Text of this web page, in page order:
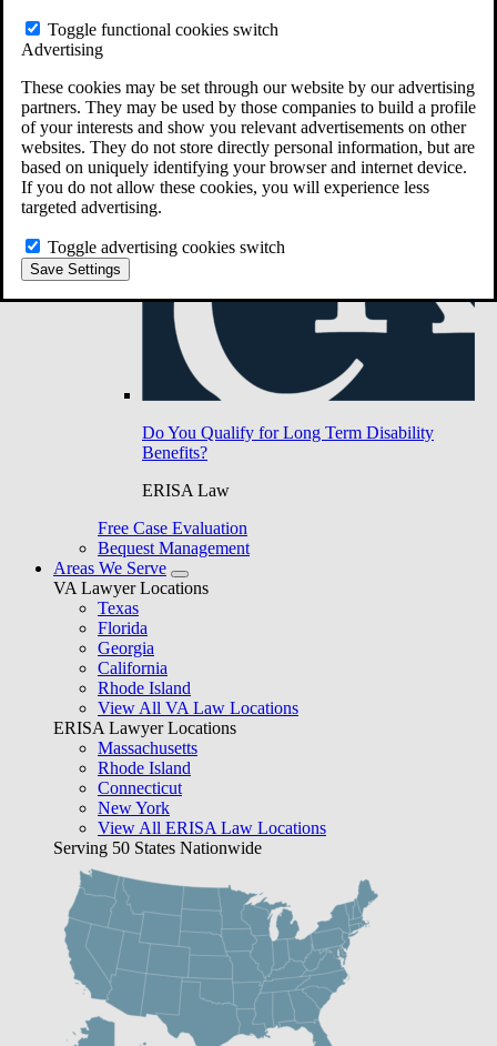
Toggle functional cookies switch
Advertising
These cookies may be set through our website by our advertising
partners. They may be used by those companies to build a profile
of your interests and show you relevant advertisements on other
websites. They do not store directly personal information, but are
based on uniquely identifying your browser and internet device.
If you do not allow these cookies, you will experience less
targeted advertising.
Toggle advertising cookies switch
Save Settings
Do You Have Long-Term Disability Insurance
Do You Qualify for Long Term Disability
Benefits?
ERISA Law
Free Case Evaluation
Bequest Management
Areas We Serve
VA Lawyer Locations
Texas
Florida
Georgia
California
Rhode Island
View All VA Law Locations
ERISA Lawyer Locations
Massachusetts
Rhode Island
Connecticut
New York
View All ERISA Law Locations
Serving 50 States Nationwide